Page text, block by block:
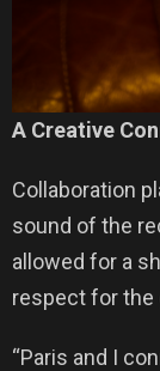
A Creative
Collaboration
sound of the
allowed for a
respect for the
“Paris and I